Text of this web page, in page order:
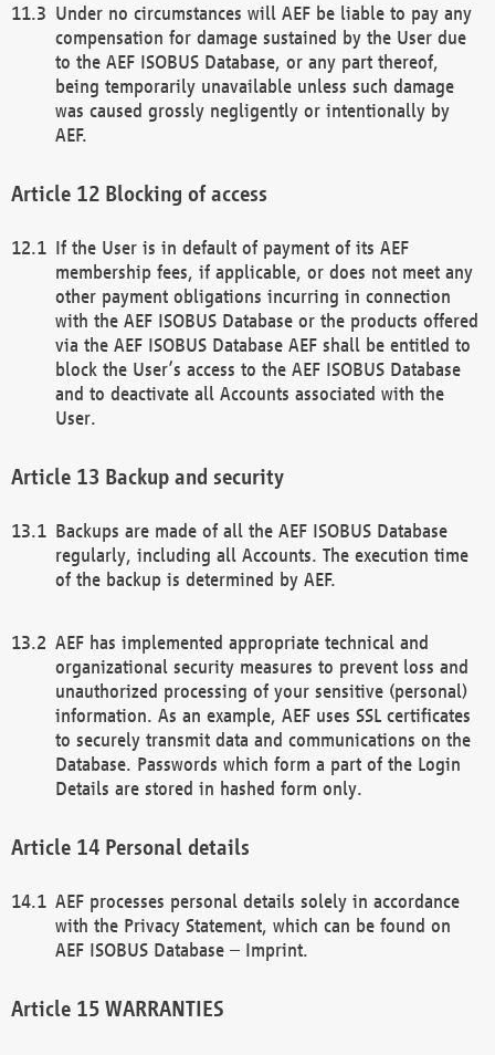
Under no circumstances will AEF be liable to pay any
compensation for damage sustained by the User due
to the AEF ISOBUS Database, or any part thereof,
being temporarily unavailable unless such damage
was caused grossly negligently or intentionally by
AEF.
Blocking of access
If the User is in default of payment of its AEF
membership fees, if applicable, or does not meet any
other payment obligations incurring in connection
with the AEF ISOBUS Database or the products offered
via the AEF ISOBUS Database AEF shall be entitled to
block the User’s access to the AEF ISOBUS Database
and to deactivate all Accounts associated with the
User.
Backup and security
Backups are made of all the AEF ISOBUS Database
regularly, including all Accounts. The execution time
of the backup is determined by AEF.
AEF has implemented appropriate technical and
organizational security measures to prevent loss and
unauthorized processing of your sensitive (personal)
information. As an example, AEF uses SSL certificates
to securely transmit data and communications on the
Database. Passwords which form a part of the Login
Details are stored in hashed form only.
Personal details
AEF processes personal details solely in accordance
with the Privacy Statement, which can be found on
AEF ISOBUS Database – Imprint.
WARRANTIES